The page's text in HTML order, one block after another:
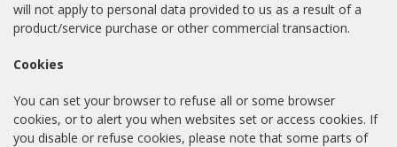
will not apply to personal data provided to us as a result of a
product/service purchase or other commercial transaction.
Cookies
You can set your browser to refuse all or some browser
cookies, or to alert you when websites set or access cookies. If
you disable or refuse cookies, please note that some parts of